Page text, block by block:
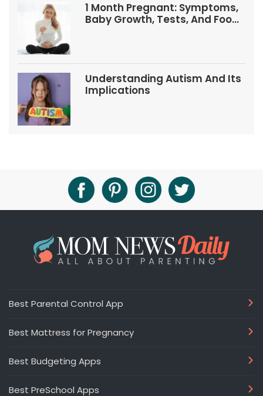
1 Month Pregnant: Symptoms,
Baby Growth, Tests, And Food
Understanding Autism And Its
Implications
Best Parental Control App
Best Mattress for Pregnancy
Best Budgeting Apps
Best PreSchool Apps